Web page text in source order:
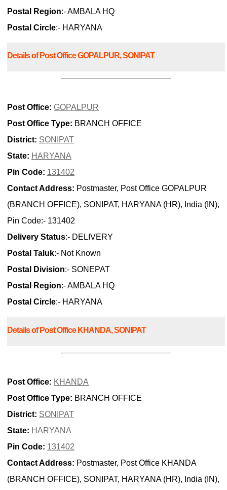
Postal Region:- AMBALA HQ
Postal Circle:- HARYANA
Details of Post Office GOPALPUR, SONIPAT
Post Office: GOPALPUR
Post Office Type: BRANCH OFFICE
District: SONIPAT
State: HARYANA
Pin Code: 131402
Contact Address: Postmaster, Post Office GOPALPUR
(BRANCH OFFICE), SONIPAT, HARYANA (HR), India (IN),
Pin Code:- 131402
Delivery Status:- DELIVERY
Postal Taluk:- Not Known
Postal Division:- SONEPAT
Postal Region:- AMBALA HQ
Postal Circle:- HARYANA
Details of Post Office KHANDA, SONIPAT
Post Office: KHANDA
Post Office Type: BRANCH OFFICE
District: SONIPAT
State: HARYANA
Pin Code: 131402
Contact Address: Postmaster, Post Office KHANDA
(BRANCH OFFICE), SONIPAT, HARYANA (HR), India (IN),